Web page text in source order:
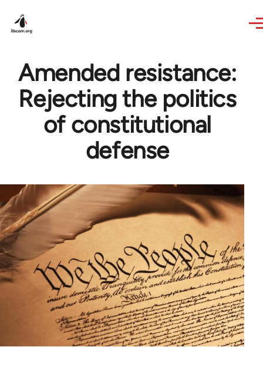
Amended resistance:
Rejecting the politics
of constitutional
defense